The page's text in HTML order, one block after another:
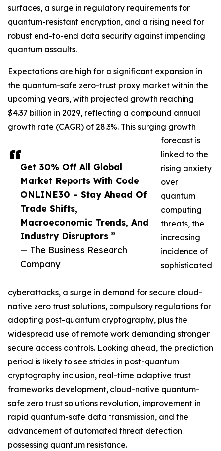
Get 30% Off All Global
Market Reports With Code
ONLINE30 – Stay Ahead Of
Trade Shifts,
Macroeconomic Trends, And
Industry Disruptors ”
— The Business Research
Company
surfaces, a surge in regulatory requirements for
quantum-resistant encryption, and a rising need for
robust end-to-end data security against impending
quantum assaults.
Expectations are high for a significant expansion in
the quantum-safe zero-trust proxy market within the
upcoming years, with projected growth reaching
$4.37 billion in 2029, reflecting a compound annual
growth rate (CAGR) of 28.3%. This surging growth
forecast is
linked to the
rising anxiety
over
quantum
computing
threats, the
increasing
incidence of
sophisticated
cyberattacks, a surge in demand for secure cloud-
native zero trust solutions, compulsory regulations for
adopting post-quantum cryptography, plus the
widespread use of remote work demanding stronger
secure access controls. Looking ahead, the prediction
period is likely to see strides in post-quantum
cryptography inclusion, real-time adaptive trust
frameworks development, cloud-native quantum-
safe zero trust solutions revolution, improvement in
rapid quantum-safe data transmission, and the
advancement of automated threat detection
possessing quantum resistance.